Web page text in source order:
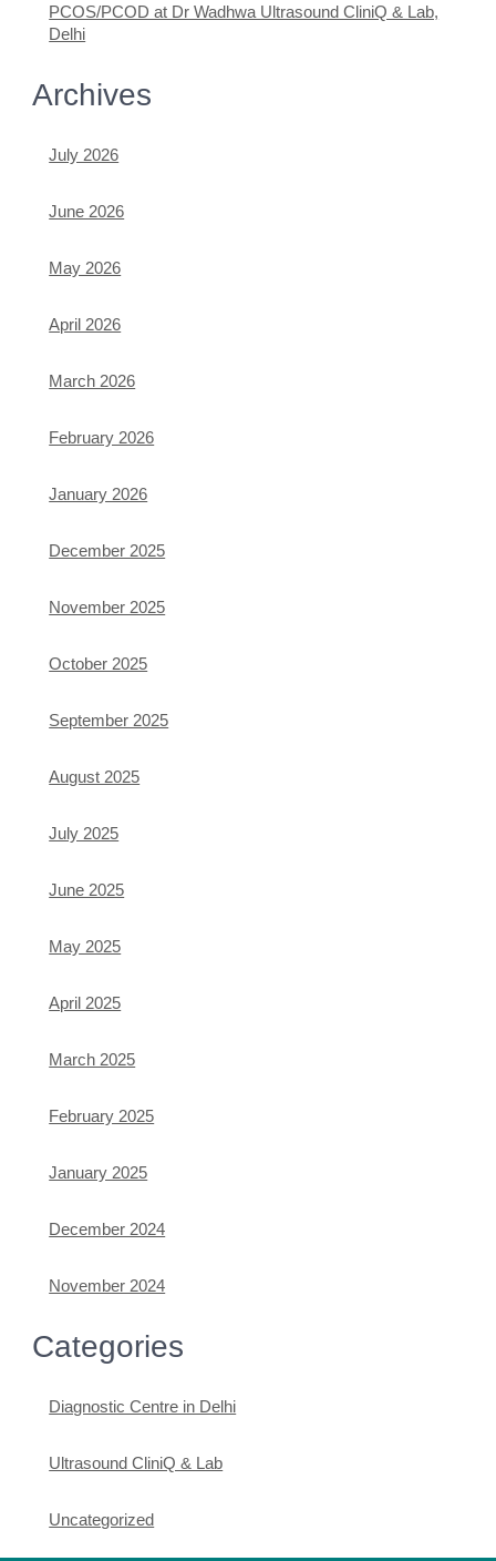
PCOS/PCOD at Dr Wadhwa Ultrasound CliniQ & Lab,
Delhi
Archives
July 2026
June 2026
May 2026
April 2026
March 2026
February 2026
January 2026
December 2025
November 2025
October 2025
September 2025
August 2025
July 2025
June 2025
May 2025
April 2025
March 2025
February 2025
January 2025
December 2024
November 2024
Categories
Diagnostic Centre in Delhi
Ultrasound CliniQ & Lab
Uncategorized